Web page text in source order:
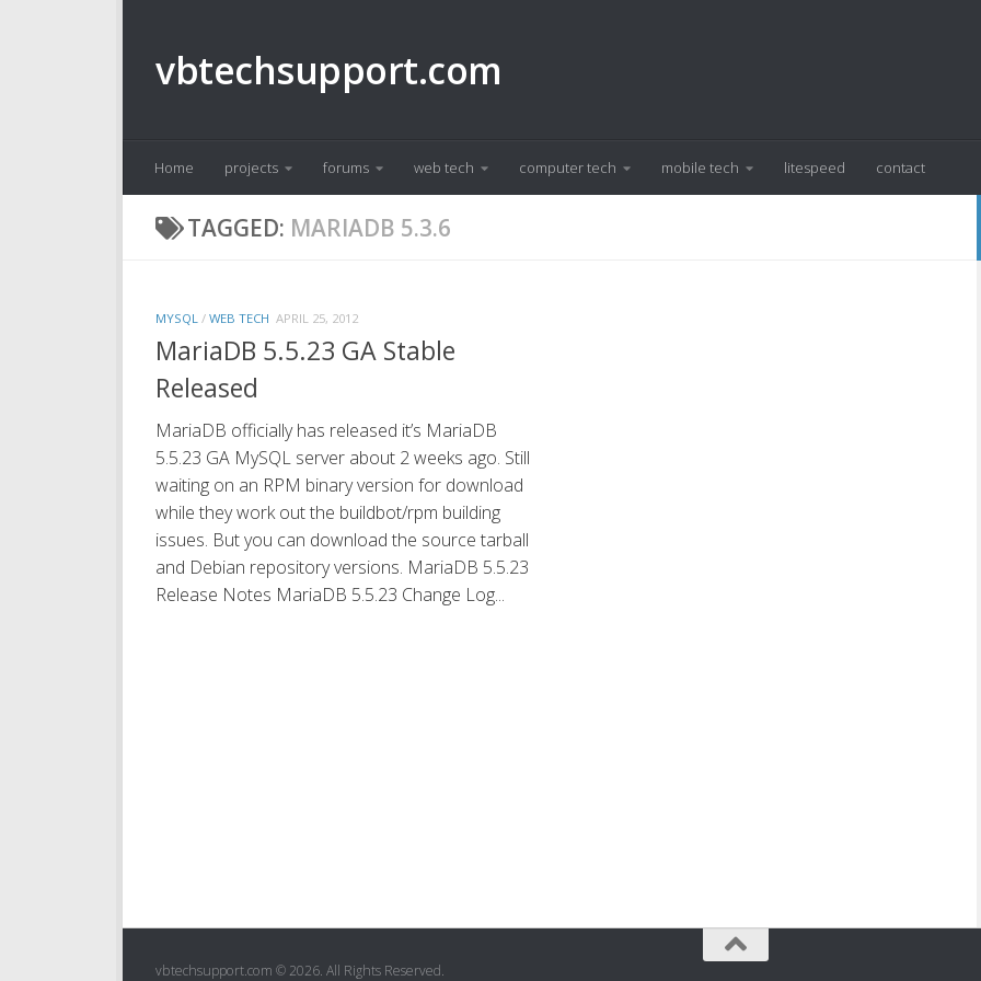
vbtechsupport.com
Home projects forums web tech computer tech mobile tech litespeed contact
TAGGED: MARIADB 5.3.6
MYSQL / WEB TECH APRIL 25, 2012
MariaDB 5.5.23 GA Stable
Released
MariaDB officially has released it’s MariaDB
5.5.23 GA MySQL server about 2 weeks ago. Still
waiting on an RPM binary version for download
while they work out the buildbot/rpm building
issues. But you can download the source tarball
and Debian repository versions. MariaDB 5.5.23
Release Notes MariaDB 5.5.23 Change Log...
vbtechsupport.com © 2026. All Rights Reserved.